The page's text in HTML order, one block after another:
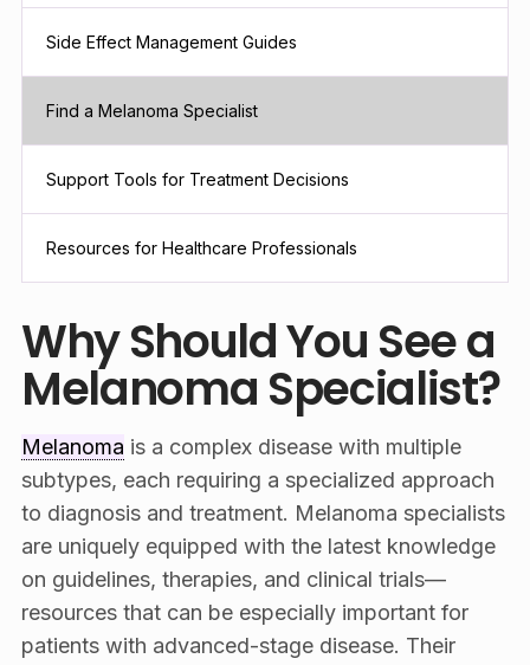
Side Effect Management Guides
Find a Melanoma Specialist
Support Tools for Treatment Decisions
Resources for Healthcare Professionals
Why Should You See a
Melanoma Specialist?
Melanoma is a complex disease with multiple
subtypes, each requiring a specialized approach
to diagnosis and treatment. Melanoma specialists
are uniquely equipped with the latest knowledge
on guidelines, therapies, and clinical trials—
resources that can be especially important for
patients with advanced-stage disease. Their